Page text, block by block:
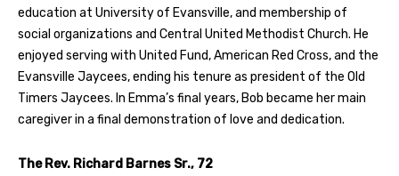
education at University of Evansville, and membership of
social organizations and Central United Methodist Church. He
enjoyed serving with United Fund, American Red Cross, and the
Evansville Jaycees, ending his tenure as president of the Old
Timers Jaycees. In Emma’s final years, Bob became her main
caregiver in a final demonstration of love and dedication.
The Rev. Richard Barnes Sr., 72